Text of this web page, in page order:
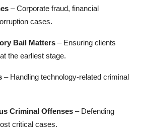
– Corporate fraud, financial
cases.
Bail Matters – Ensuring clients
the earliest stage.
– Handling technology-related criminal
Criminal Offenses – Defending
critical cases.